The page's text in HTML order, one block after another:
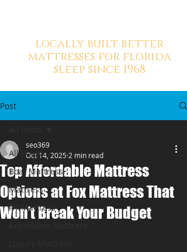
locally built better
mattresses for florida
sleep since 1968
Post
All Posts
Boat Mattress
Mattress
RV Mattress
Top Affordable Mattress
Options at Fox Mattress That
Won’t Break Your Budget
seo369
Oct 14, 2025 2 min read